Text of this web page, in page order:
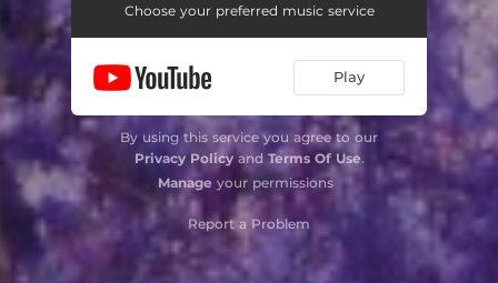
Choose your preferred music service
Play
By using this service you agree to our
Privacy Policyand Terms Of Use.
Manage your permissions
Report a Problem